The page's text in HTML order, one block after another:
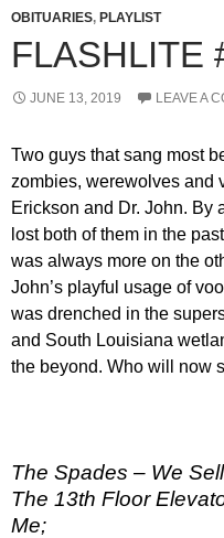
OBITUARIES, PLAYLIST
FLASHLITE
JUNE 13, 2019 LEAVE A
Two guys that sang most
zombies, werewolves and
Erickson and Dr. John. By
lost both of them in the
was always more on the
John’s playful usage of
was drenched in the
and South Louisiana
the beyond. Who will now
The Spades – We
The 13th Floor
Me;